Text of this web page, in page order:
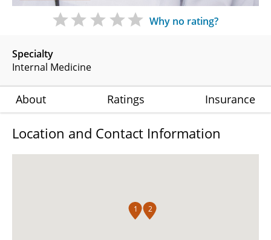
Specialty
Internal Medicine
Why no rating?
About Ratings Insurance
Location and Contact Information
1 2